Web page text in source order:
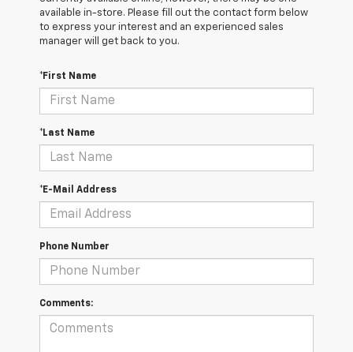
available in-store. Please fill out the contact form below
to express your interest and an experienced sales
manager will get back to you.
*First Name
*Last Name
*E-Mail Address
Phone Number
Comments: